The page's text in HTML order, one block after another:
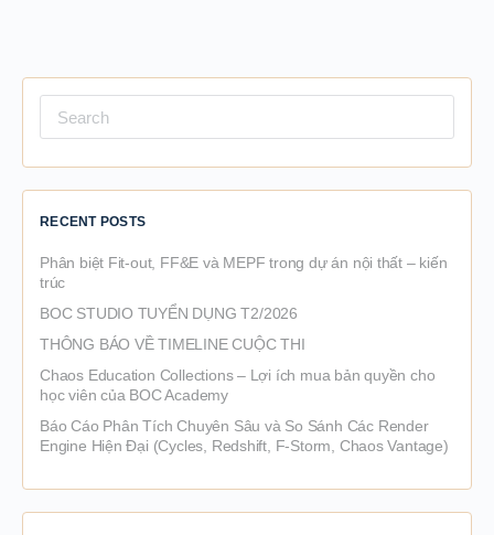
for:
RECENT POSTS
Phân biệt Fit-out, FF&E và MEPF trong dự án nội thất – kiến
trúc
BOC STUDIO TUYỂN DỤNG T2/2026
THÔNG BÁO VỀ TIMELINE CUỘC THI
Chaos Education Collections – Lợi ích mua bản quyền cho
học viên của BOC Academy
Báo Cáo Phân Tích Chuyên Sâu và So Sánh Các Render
Engine Hiện Đại (Cycles, Redshift, F-Storm, Chaos Vantage)